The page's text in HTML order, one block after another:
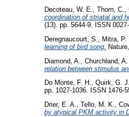
Decoteau, W. E.
Thorn, C.
coordination of striatal and
(13). pp. 5644-9. ISSN
Deregnaucourt, S.
Mitra, P.
learning of bird song.
Diamond, A.
Churchland, A.
relation between stimulus
Do Monte, F. H., Quirk, G. J.
pp. 1027-1036. ISSN 1476-
Drier, E. A., Tello, M. K.,
by atypical PKM activity in